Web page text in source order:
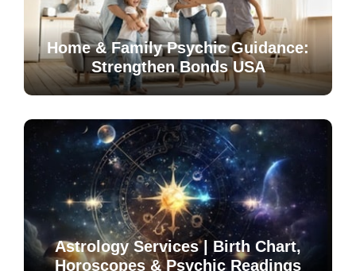
Home & Family Psychic Guidance:
Strengthen Bonds USA
Astrology Services | Birth Chart,
Horoscopes & Psychic Readings